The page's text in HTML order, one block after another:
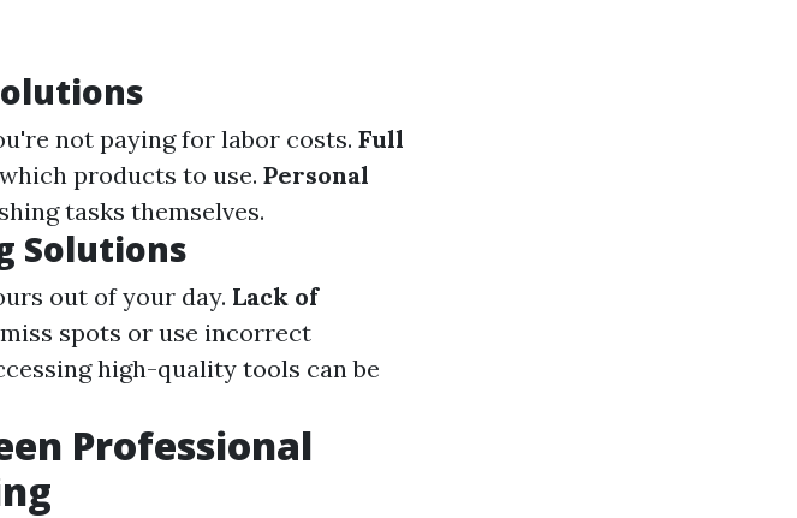
not paying for labor costs. Full
products to use. Personal
tasks themselves.
Solutions
out of your day. Lack of
spots or use incorrect
high-quality tools can be
Professional